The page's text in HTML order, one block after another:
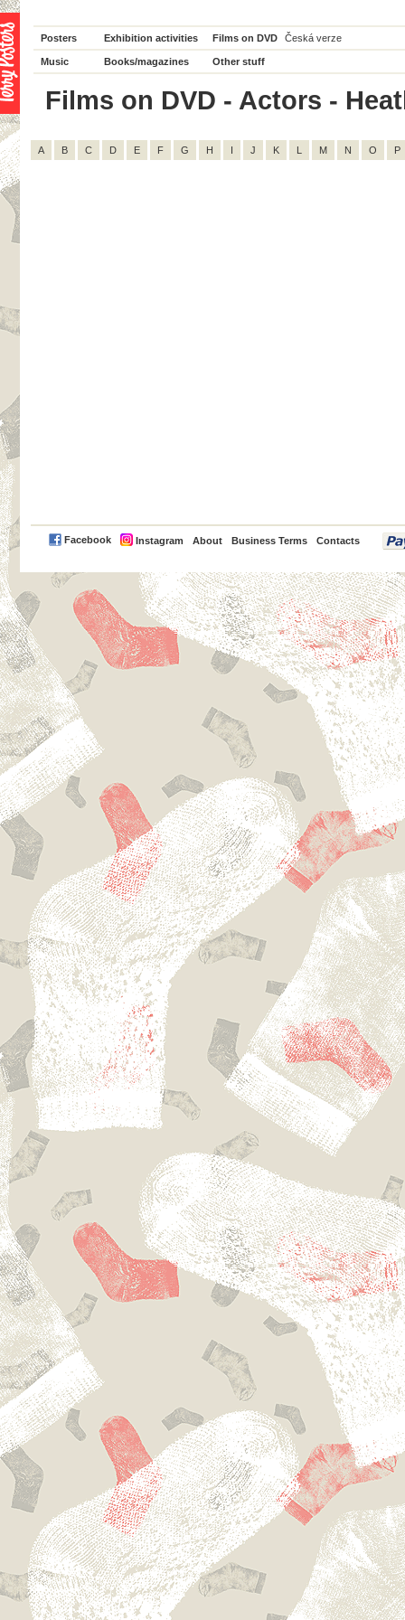
Posters Exhibition activities Films on DVD Česká verze
Music Books/magazines Other stuff
Films on DVD - Actors -
A B C D E F G H I J K L M N O P
Facebook Instagram About Business Terms Contacts
PayPal